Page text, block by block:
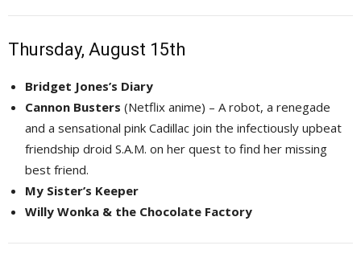
Thursday, August 15th
Bridget Jones’s Diary
Cannon Busters (Netflix anime) – A robot, a renegade
and a sensational pink Cadillac join the infectiously upbeat
friendship droid S.A.M. on her quest to find her missing
best friend.
My Sister’s Keeper
Willy Wonka & the Chocolate Factory